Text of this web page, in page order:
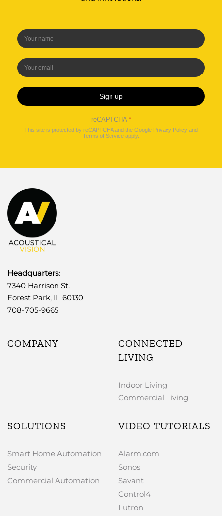
Sign up
reCAPTCHA *
This site is protected by reCAPTCHA and the Google Privacy Policy and
Terms of Service apply.
Headquarters:
7340 Harrison St.
Forest Park, IL 60130
708-705-9665
COMPANY
CONNECTED
LIVING
Indoor Living
Commercial Living
SOLUTIONS
Smart Home Automation
Security
Commercial Automation
VIDEO TUTORIALS
Alarm.com
Sonos
Savant
Control4
Lutron